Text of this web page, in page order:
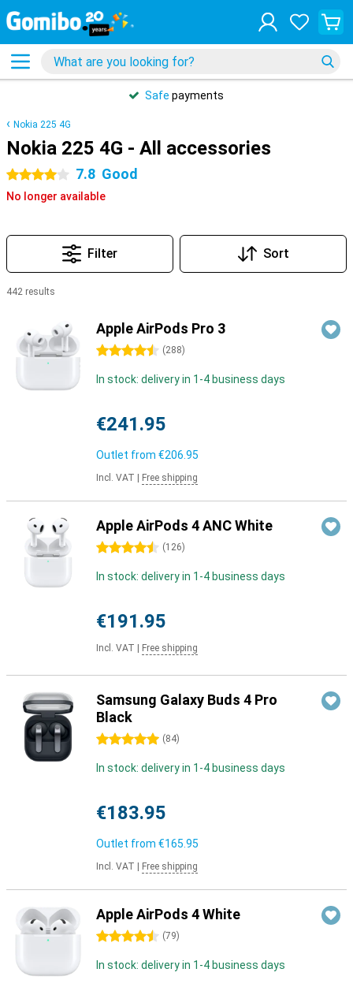
Safe payments
Nokia 225 4G
Nokia 225 4G - All accessories
4 stars 7.8 Good
No longer available
Filter Sort
442 results
Apple AirPods Pro 3
4.5 stars (288)
In stock: delivery in 1-4 business days
€241.95
Outlet from €206.95
Incl. VAT Free shipping
Apple AirPods 4 ANC White
4.5 stars (126)
In stock: delivery in 1-4 business days
€191.95
Incl. VAT Free shipping
Samsung Galaxy Buds 4 Pro
Black
5 stars (84)
In stock: delivery in 1-4 business days
€183.95
Outlet from €165.95
Incl. VAT Free shipping
Apple AirPods 4 White
4.5 stars (79)
In stock: delivery in 1-4 business days